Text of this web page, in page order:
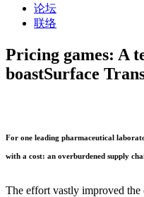
论坛
联络
Pricing games: A
boastSurface
For one leading pharmaceutical
with a cost: an overburdened supply
The effort vastly improved the